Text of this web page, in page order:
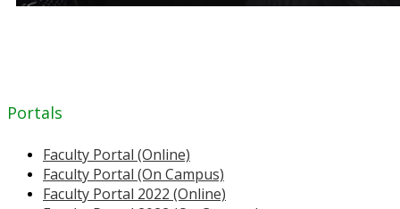
Portals
Faculty Portal (Online)
Faculty Portal (On Campus)
Faculty Portal 2022 (Online)